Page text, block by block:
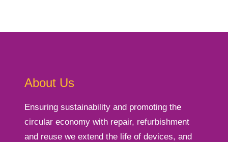
About Us
Ensuring sustainability and promoting the
circular economy with repair, refurbishment
and reuse we extend the life of devices, and